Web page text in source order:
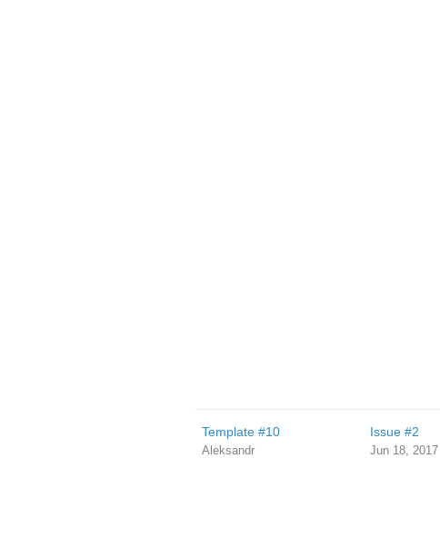
Template #10
Aleksandr
Issue #2
Jun 18, 2017